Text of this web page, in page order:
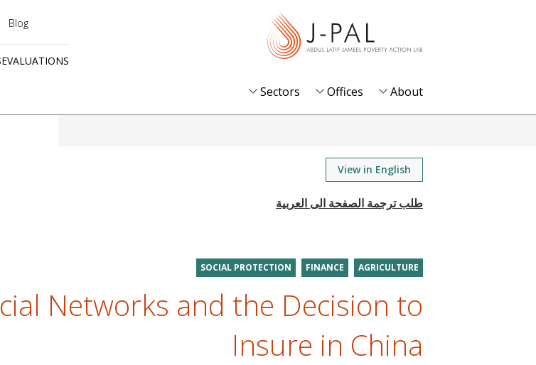
Blog
EVALUATIONS
About
Offices
Sectors
View in English
AGRICULTURE
FINANCE
SOCIAL PROTECTION
Networks and the Decision to
Insure in China